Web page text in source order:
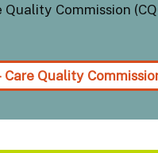
Commission
Care Quality